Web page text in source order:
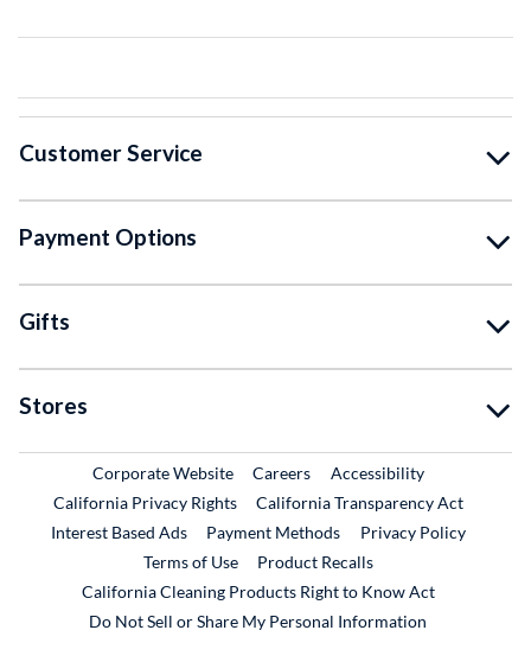
Customer Service
Payment Options
Gifts
Stores
Corporate WebsiteExternal Link
CareersExternal Link
Accessibility
California Privacy Rights
California Transparency Act
Interest Based Ads
Payment Methods
Privacy Policy
Terms of Use
Product RecallsExternal Link
California Cleaning Products Right to Know Act
Do Not Sell or Share My Personal Information